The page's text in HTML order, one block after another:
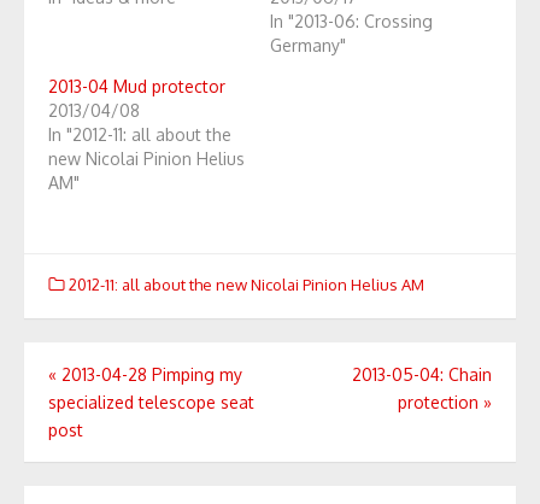
In "2013-06: Crossing
Germany"
2013-04 Mud protector
2013/04/08
In "2012-11: all about the
new Nicolai Pinion Helius
AM"
2012-11: all about the new Nicolai Pinion Helius AM
Post
navigation
« 2013-04-28 Pimping my
specialized telescope seat
post
2013-05-04: Chain
protection »